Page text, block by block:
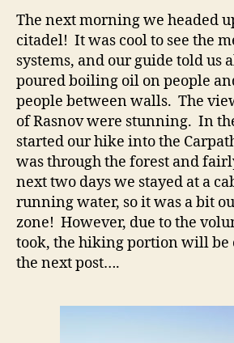
The next morning we headed
citadel! It was cool to see the
systems, and our guide told us
poured boiling oil on people
people between walls. The
of Rasnov were stunning. In
started our hike into the
was through the forest and
next two days we stayed at a
running water, so it was a bit
zone! However, due to the
took, the hiking portion will be
the next post….